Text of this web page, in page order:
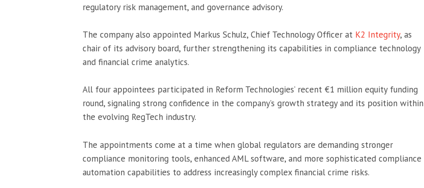
regulatory risk management, and governance advisory.
The company also appointed Markus Schulz, Chief Technology Officer at K2 Integrity, as
chair of its advisory board, further strengthening its capabilities in compliance technology
and financial crime analytics.
All four appointees participated in Reform Technologies’ recent €1 million equity funding
round, signaling strong confidence in the company’s growth strategy and its position within
the evolving RegTech industry.
The appointments come at a time when global regulators are demanding stronger
compliance monitoring tools, enhanced AML software, and more sophisticated compliance
automation capabilities to address increasingly complex financial crime risks.